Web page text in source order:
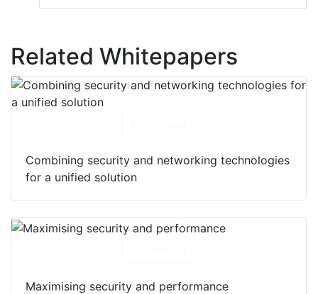
Related Whitepapers
Combining security and networking technologies
for a unified solution
Maximising security and performance